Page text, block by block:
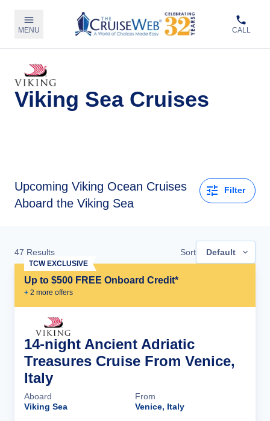
MENU CALL
Viking Sea Cruises
Upcoming Viking Ocean Cruises
Aboard the Viking Sea
Filter
47 Results Sort Default
Up to $500 FREE Onboard Credit*
+ 2 more offers
TCW EXCLUSIVE
14-night Ancient Adriatic
Treasures Cruise From Venice,
Italy
Aboard
Viking Sea
From
Venice, Italy